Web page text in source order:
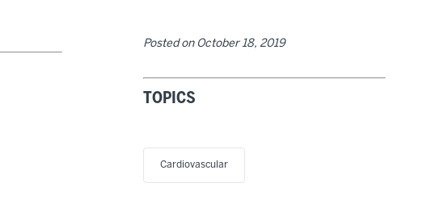
Posted on October 18, 2019
TOPICS
Cardiovascular